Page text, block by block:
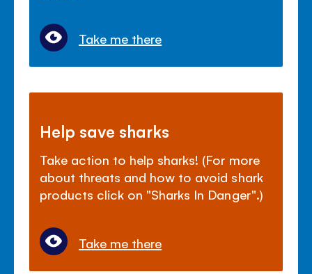
Take me there
Help save sharks
Take action to help sharks! (For more
about threats and how to avoid shark
products click on "Sharks In Danger".)
Take me there